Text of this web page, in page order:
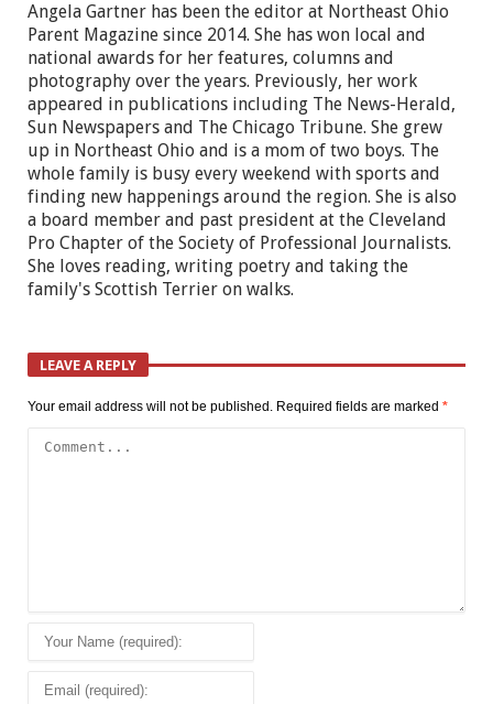
Angela Gartner has been the editor at Northeast Ohio
Parent Magazine since 2014. She has won local and
national awards for her features, columns and
photography over the years. Previously, her work
appeared in publications including The News-Herald,
Sun Newspapers and The Chicago Tribune. She grew
up in Northeast Ohio and is a mom of two boys. The
whole family is busy every weekend with sports and
finding new happenings around the region. She is also
a board member and past president at the Cleveland
Pro Chapter of the Society of Professional Journalists.
She loves reading, writing poetry and taking the
family's Scottish Terrier on walks.
LEAVE A REPLY
Your email address will not be published. Required fields are marked *